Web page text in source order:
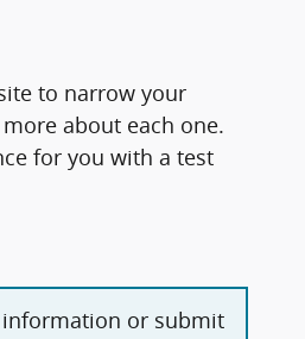
to narrow your
about each one.
for you with a test
or submit